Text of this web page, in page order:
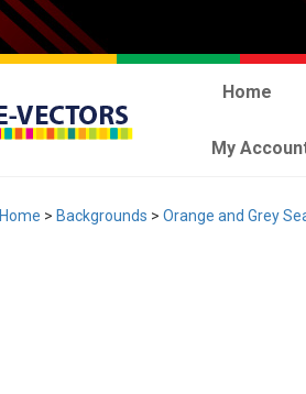
Home
My
Home > Backgrounds > Orange and Grey